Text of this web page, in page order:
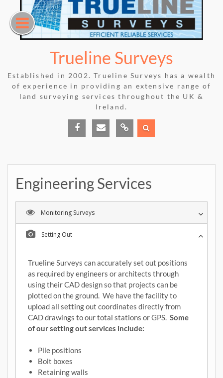
content
Trueline Surveys
Established in 2002. Trueline Surveys has a wealth
of experience in providing an extensive range of
land surveying services throughout the UK &
Ireland.
Engineering Services
Monitoring Surveys
Setting Out
Trueline Surveys can accurately set out positions
as required by engineers or architects through
using their CAD design so that projects can be
plotted on the ground. We have the facility to
upload all setting out coordinates directly from
CAD drawings to our total stations or GPS. Some
of our setting out services include:
Pile positions
Bolt boxes
Retaining walls